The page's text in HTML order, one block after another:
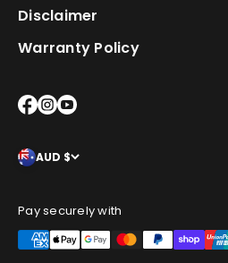
Disclaimer
Warranty Policy
AUD $
Pay securely with